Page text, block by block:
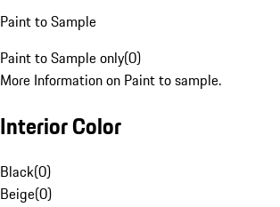
Paint to Sample
Paint to Sample only(0)
More Information on Paint to sample.
Interior Color
Black(0)
Beige(0)